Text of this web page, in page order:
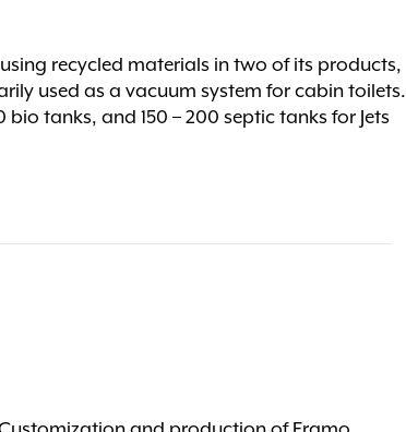
recycled materials in two of its products,
used as a vacuum system for cabin toilets.
tanks, and 150 – 200 septic tanks for Jets